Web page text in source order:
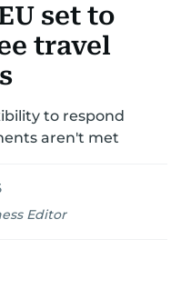
set to
travel
to respond
aren't met
Editor